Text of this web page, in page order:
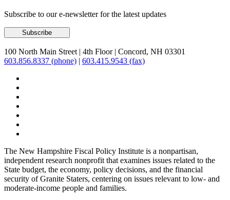
Subscribe to our e-newsletter for the latest updates
100 North Main Street | 4th Floor | Concord, NH 03301
603.856.8337 (phone) | 603.415.9543 (fax)
The New Hampshire Fiscal Policy Institute is a nonpartisan,
independent research nonprofit that examines issues related to the
State budget, the economy, policy decisions, and the financial
security of Granite Staters, centering on issues relevant to low- and
moderate-income people and families.